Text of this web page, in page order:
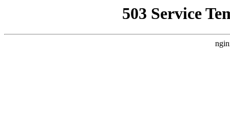
503 Service